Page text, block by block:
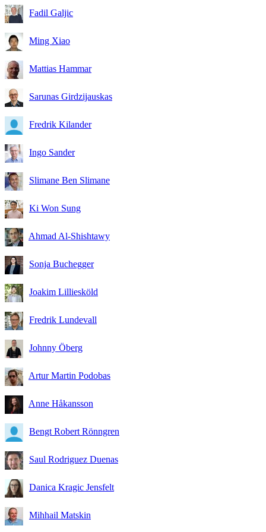
Fadil Galjic
Ming Xiao
Mattias Hammar
Sarunas Girdzijauskas
Fredrik Kilander
Ingo Sander
Slimane Ben Slimane
Ki Won Sung
Ahmad Al-Shishtawy
Sonja Buchegger
Joakim Lilliesköld
Fredrik Lundevall
Johnny Öberg
Artur Martin Podobas
Anne Håkansson
Bengt Robert Rönngren
Saul Rodriguez Duenas
Danica Kragic Jensfelt
Mihhail Matskin